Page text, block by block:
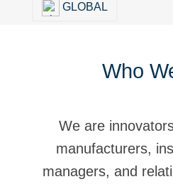
GLOBAL
Who
We are
manufacturers,
managers, and